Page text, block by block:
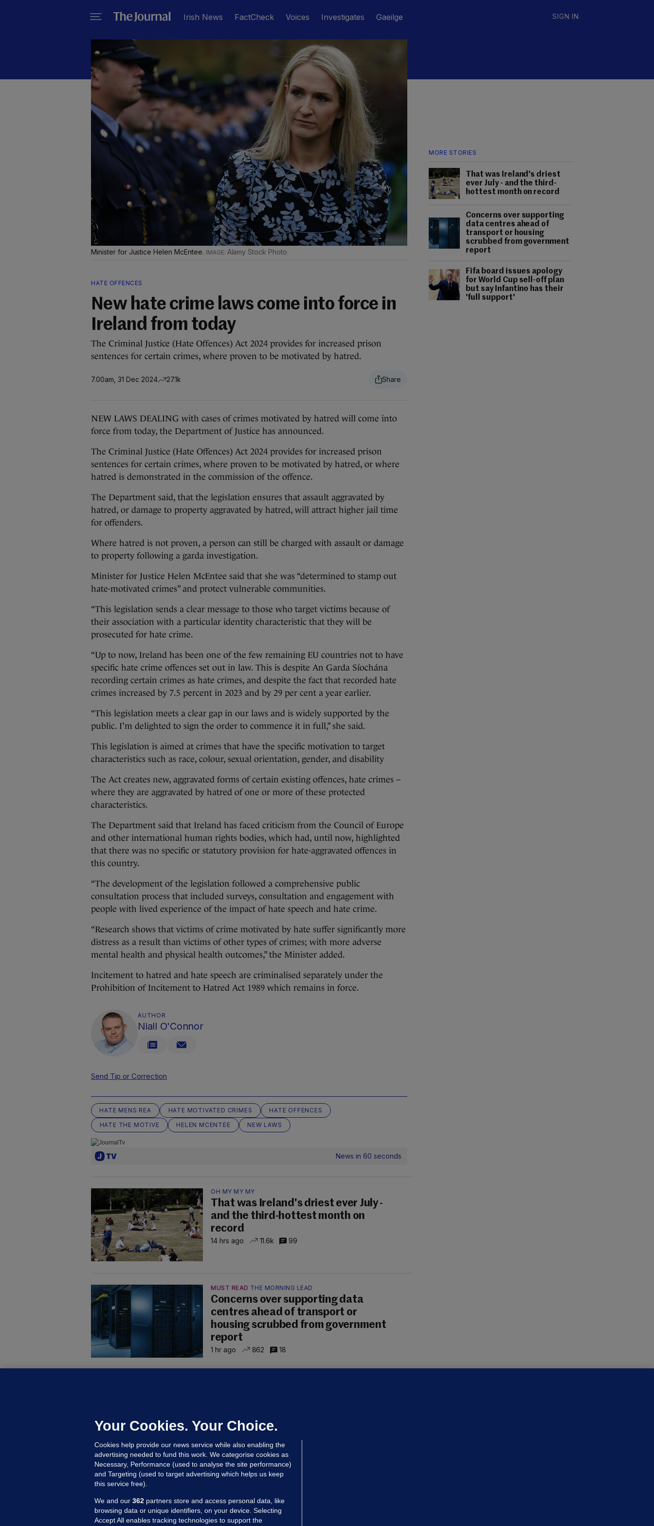
Irish News FactCheck Voices Investigates Gaeilge SIGN IN
MORE STORIES
That was Ireland's driest
ever July - and the third-
hottest month on record
Concerns over supporting
data centres ahead of
transport or housing
scrubbed from government
report
Fifa board issues apology
for World Cup sell-off plan
but say Infantino has their
'full support'
Minister for Justice Helen McEntee. Alamy Stock Photo
HATE OFFENCES
New hate crime laws come into force in
Ireland from today
The Criminal Justice (Hate Offences) Act 2024 provides for increased prison
sentences for certain crimes, where proven to be motivated by hatred.
7.00am, 31 Dec 2024 27.1k
NEW LAWS DEALING with cases of crimes motivated by hatred will come into
force from today, the Department of Justice has announced.
The Criminal Justice (Hate Offences) Act 2024 provides for increased prison
sentences for certain crimes, where proven to be motivated by hatred, or where
hatred is demonstrated in the commission of the offence.
The Department said, that the legislation ensures that assault aggravated by
hatred, or damage to property aggravated by hatred, will attract higher jail time
for offenders.
Where hatred is not proven, a person can still be charged with assault or damage
to property following a garda investigation.
Minister for Justice Helen McEntee said that she was “determined to stamp out
hate-motivated crimes” and protect vulnerable communities.
“This legislation sends a clear message to those who target victims because of
their association with a particular identity characteristic that they will be
prosecuted for hate crime.
“Up to now, Ireland has been one of the few remaining EU countries not to have
specific hate crime offences set out in law. This is despite An Garda Síochána
recording certain crimes as hate crimes, and despite the fact that recorded hate
crimes increased by 7.5 percent in 2023 and by 29 per cent a year earlier.
“This legislation meets a clear gap in our laws and is widely supported by the
public. I’m delighted to sign the order to commence it in full,” she said.
This legislation is aimed at crimes that have the specific motivation to target
characteristics such as race, colour, sexual orientation, gender, and disability
The Act creates new, aggravated forms of certain existing offences, hate crimes –
where they are aggravated by hatred of one or more of these protected
characteristics.
The Department said that Ireland has faced criticism from the Council of Europe
and other international human rights bodies, which had, until now, highlighted
that there was no specific or statutory provision for hate-aggravated offences in
this country.
“The development of the legislation followed a comprehensive public
consultation process that included surveys, consultation and engagement with
people with lived experience of the impact of hate speech and hate crime.
“Research shows that victims of crime motivated by hate suffer significantly more
distress as a result than victims of other types of crimes; with more adverse
mental health and physical health outcomes,” the Minister added.
Incitement to hatred and hate speech are criminalised separately under the
Prohibition of Incitement to Hatred Act 1989 which remains in force.
AUTHOR
Niall O'Connor
Send Tip or Correction
HATE MENS REA HATE MOTIVATED CRIMES
HATE OFFENCES
HATE THE MOTIVE
HELEN MCENTEE NEW LAWS
News in 60 seconds
OH MY MY MY
That was Ireland's driest ever July -
and the third-hottest month on
record
14 hrs ago 11.6k 99
MUST READ THE MORNING LEAD
Concerns over supporting data
centres ahead of transport or
housing scrubbed from government
report
1 hr ago 862 18
has their 'full support'
Updated 2 hrs ago
Your Cookies. Your Choice.
Cookies help provide our news service while also enabling the
advertising needed to fund this work. We categorise cookies as
Necessary, Performance (used to analyse the site performance)
and Targeting (used to target advertising which helps us keep
this service free).
We and our 362 partners store and access personal data, like
browsing data or unique identifiers, on your device. Selecting
Accept All enables tracking technologies to support the